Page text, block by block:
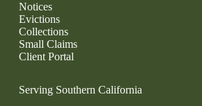
Notices
Evictions
Collections
Small Claims
Client Portal
Serving Southern California